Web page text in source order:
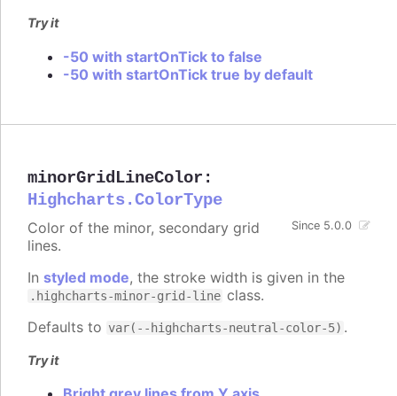
Try it
-50 with startOnTick to false
-50 with startOnTick true by default
minorGridLineColor :
Highcharts.ColorType
Since 5.0.0
Color of the minor, secondary grid
lines.
In styled mode, the stroke width is given in the
.highcharts-minor-grid-line class.
Defaults to var(--highcharts-neutral-color-5) .
Try it